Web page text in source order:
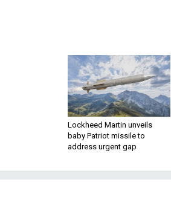
Lockheed Martin unveils
baby Patriot missile to
address urgent gap